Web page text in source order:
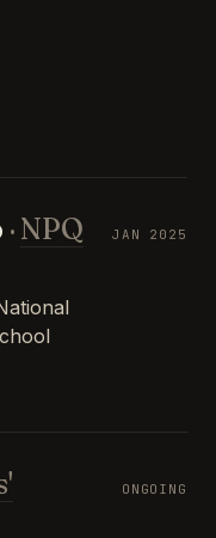
· NPQ
JAN 2025
ONGOING